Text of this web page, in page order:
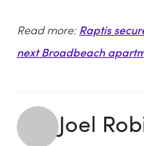
Read more:Raptis
next Broadbeach
Joel